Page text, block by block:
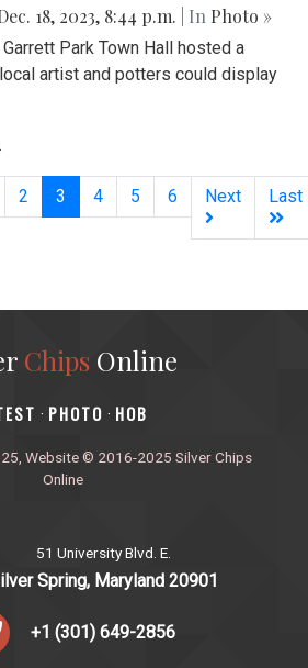
18, 2023, 8:44 p.m. | In Photo »
Park Town Hall hosted a
artist and potters could display
2 3 (current)
4 5 6 Next Last
ChipsOnline
· PHOTO · HOB
Website © 2016-2025 Silver Chips
Online
51 University Blvd. E.
Spring, Maryland 20901
+1 (301) 649-2856